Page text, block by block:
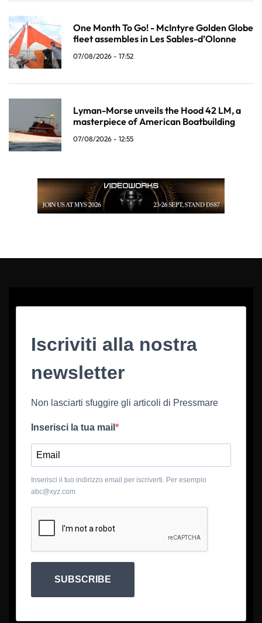
One Month To Go! - McIntyre Golden Globe
fleet assembles in Les Sables-d’Olonne
07/08/2026 - 17:52
Lyman-Morse unveils the Hood 42 LM, a
masterpiece of American Boatbuilding
07/08/2026 - 12:55
Iscriviti alla nostra
newsletter
Non lasciarti sfuggire gli articoli di Pressmare
Inserisci la tua mail
Inserisci il tuo indirizzo email per iscriverti. Per esempio
abc@xyz.com
SUBSCRIBE